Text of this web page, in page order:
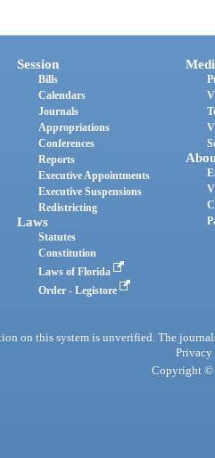
Session
Bills
Calendars
Journals
Appropriations
Conferences
Reports
Executive Appointments
Executive Suspensions
Redistricting
Laws
Statutes
Constitution
Laws of Florida
Order - Legistore
on this system is unverified. The
Privacy
Copyright ©